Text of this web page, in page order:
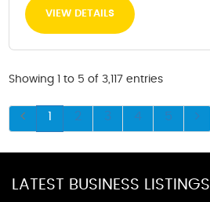
VIEW DETAILS
Showing 1 to 5 of 3,117 entries
1 2 3 4 5
LATEST BUSINESS LISTINGS